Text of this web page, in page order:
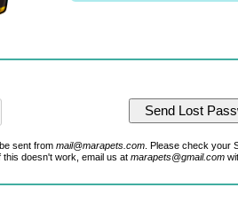
sent from mail@marapets.com. Please check your
doesn't work, email us at marapets@gmail.com